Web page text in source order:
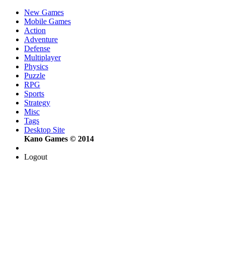
New Games
Mobile Games
Action
Adventure
Defense
Multiplayer
Physics
Puzzle
RPG
Sports
Strategy
Misc
Tags
Desktop Site
Kano Games © 2014
Logout